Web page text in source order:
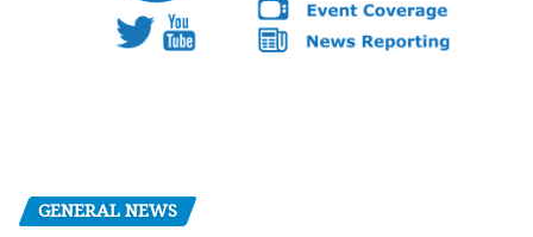
GENERAL NEWS